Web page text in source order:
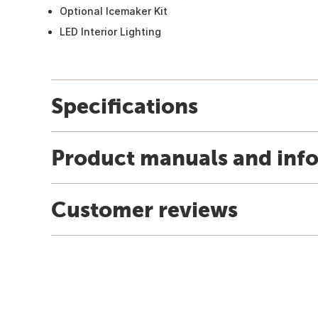
Optional Icemaker Kit
LED Interior Lighting
Specifications
Product manuals and
Customer reviews